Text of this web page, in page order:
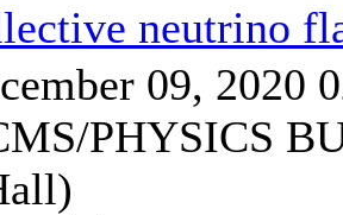
neutrino
09, 2020
PHYSICS